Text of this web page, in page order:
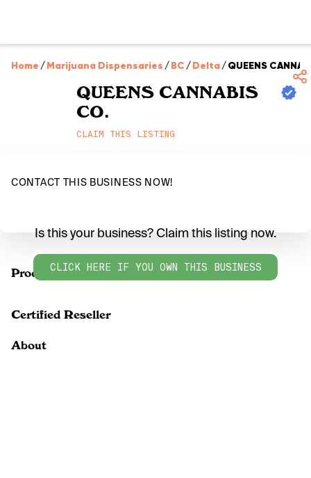
Home /Marijuana Dispensaries /BC /Delta/QUEENS
QUEENS CANNABIS
CO.
CLAIM THIS LISTING
CONTACT THIS BUSINESS NOW!
Products
Is this your business? Claim this listing now.
CLICK HERE IF YOU OWN THIS BUSINESS
Certified Reseller
About